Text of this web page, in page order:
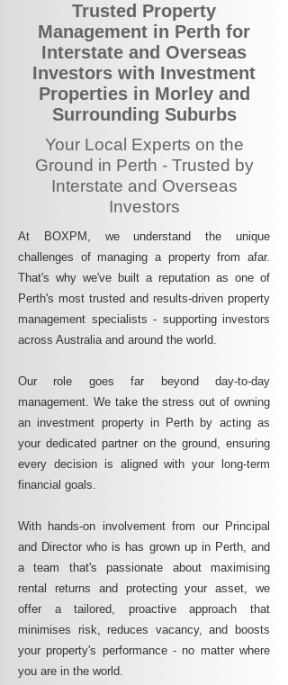
Trusted Property
Management in Perth for
Interstate and Overseas
Investors with Investment
Properties in Morley and
Surrounding Suburbs
Your Local Experts on the
Ground in Perth - Trusted by
Interstate and Overseas
Investors
At BOXPM, we understand the unique
challenges of managing a property from afar.
That's why we've built a reputation as one of
Perth's most trusted and results-driven property
management specialists - supporting investors
across Australia and around the world.
Our role goes far beyond day-to-day
management. We take the stress out of owning
an investment property in Perth by acting as
your dedicated partner on the ground, ensuring
every decision is aligned with your long-term
financial goals.
With hands-on involvement from our Principal
and Director who is has grown up in Perth, and
a team that's passionate about maximising
rental returns and protecting your asset, we
offer a tailored, proactive approach that
minimises risk, reduces vacancy, and boosts
your property's performance - no matter where
you are in the world.